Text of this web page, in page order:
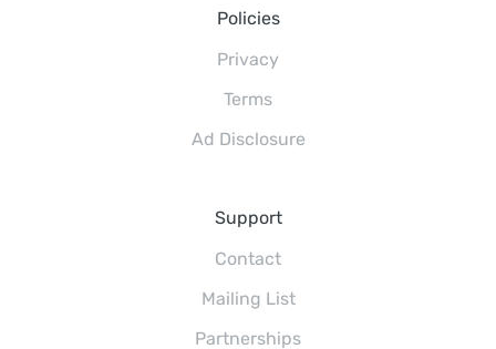
Policies
Privacy
Terms
Ad Disclosure
Support
Contact
Mailing List
Partnerships